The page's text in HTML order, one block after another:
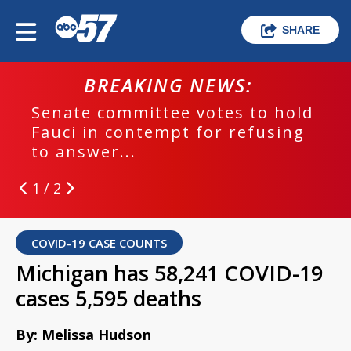
SHARE
BREAKING NEWS:
Senate committee votes to hold
Fauci in contempt for refusing
to answer...
1 / 2
COVID-19 CASE COUNTS
Michigan has 58,241 COVID-19
cases 5,595 deaths
By: Melissa Hudson